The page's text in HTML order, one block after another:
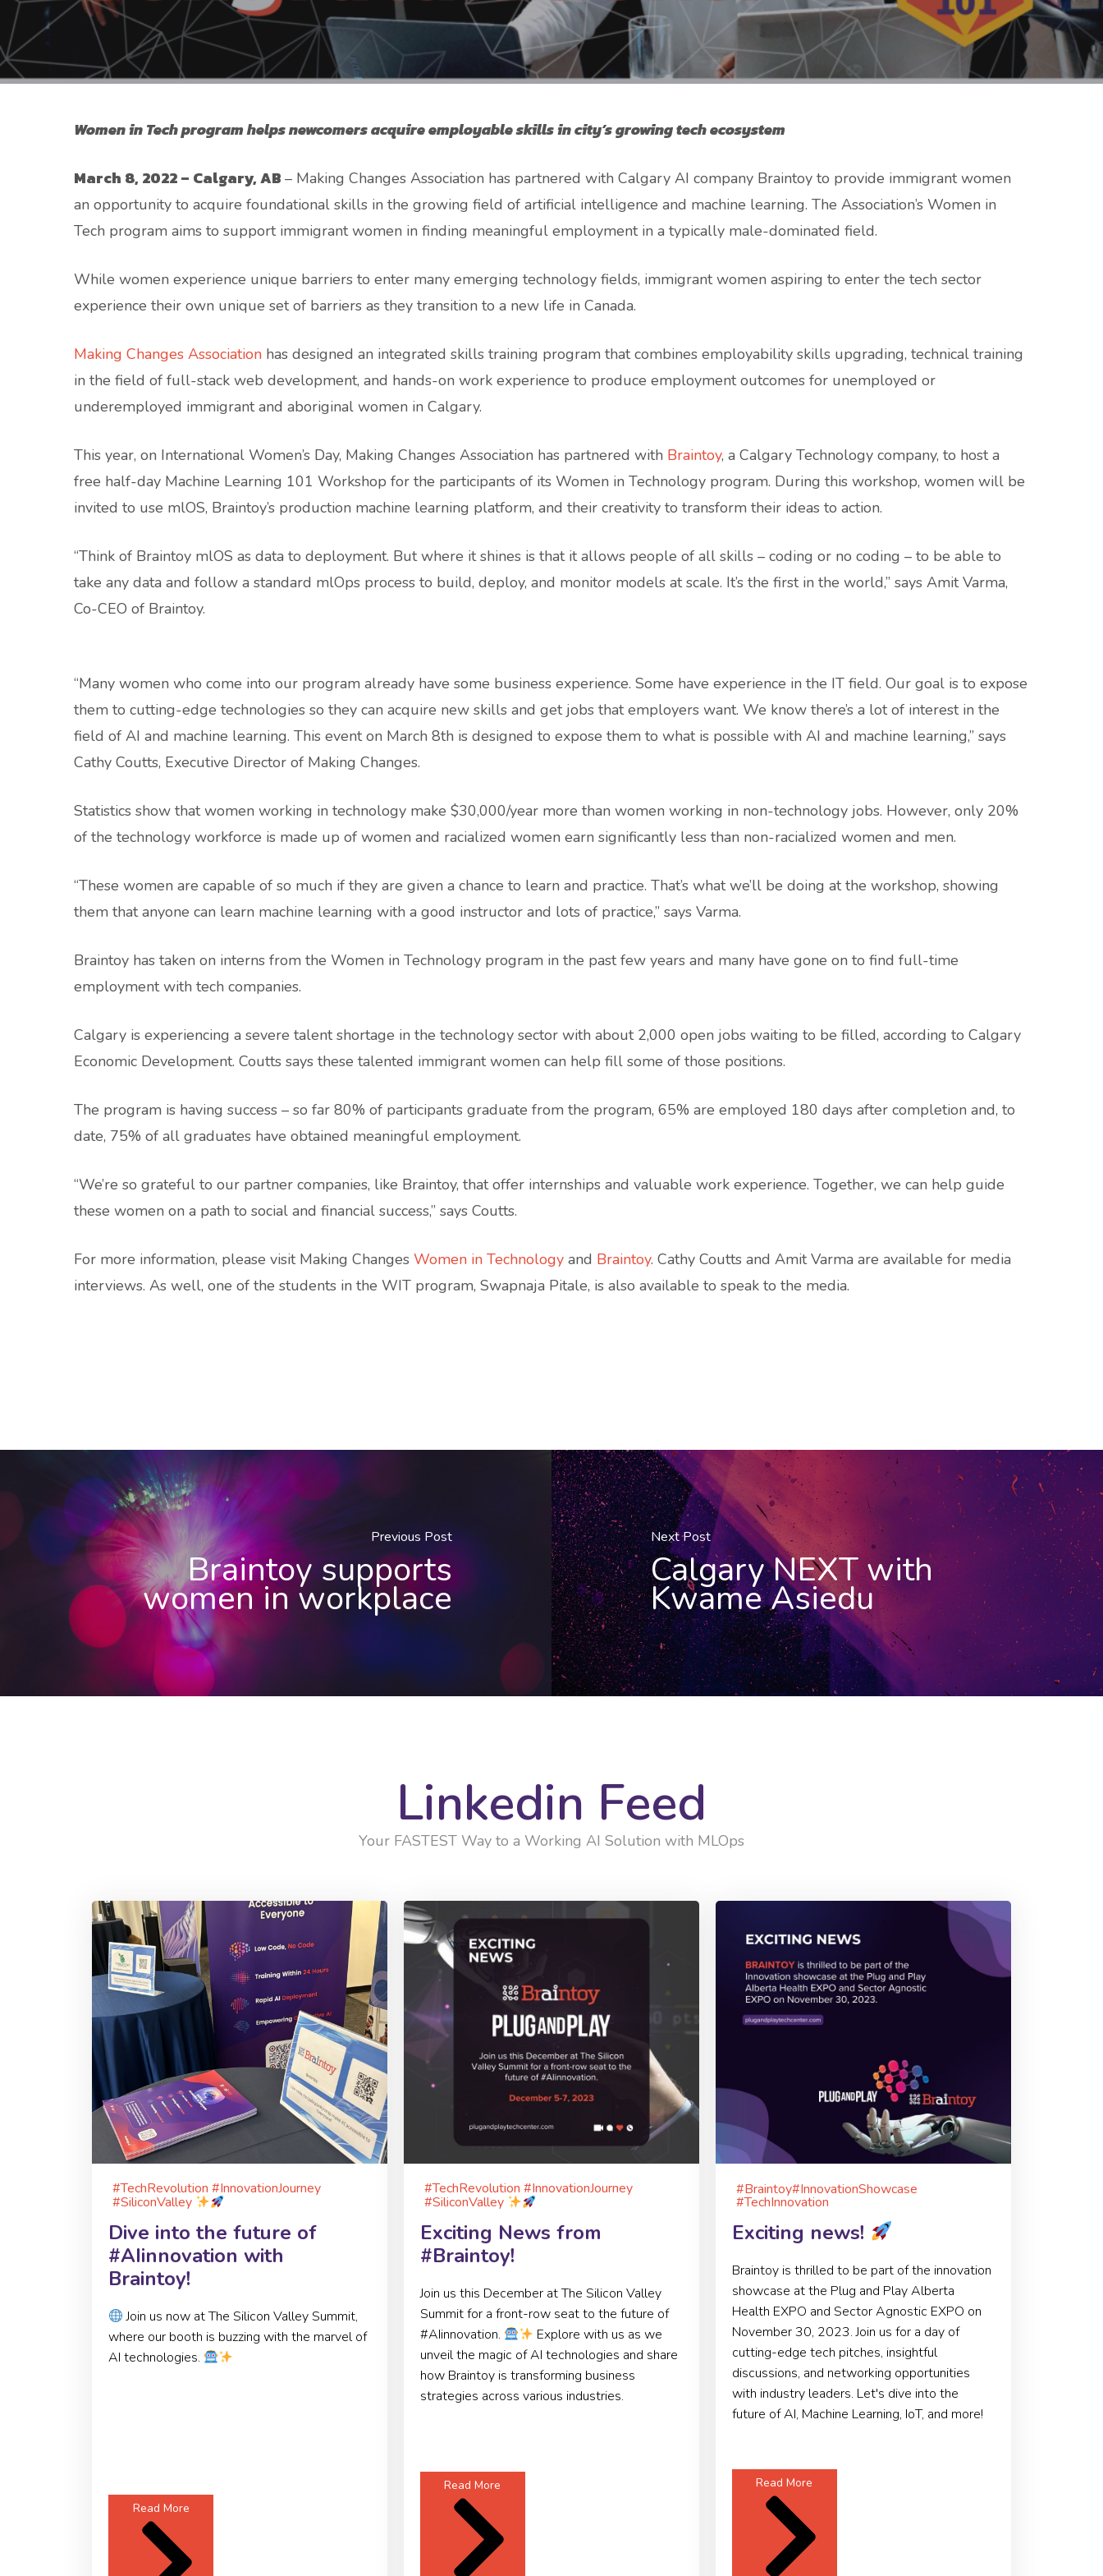
Women in Tech program helps newcomers acquire employable skills in city’s growing tech ecosystem
March 8, 2022 – Calgary, AB – Making Changes Association has partnered with Calgary AI company Braintoy to provide immigrant women
an opportunity to acquire foundational skills in the growing field of artificial intelligence and machine learning. The Association’s Women in
Tech program aims to support immigrant women in finding meaningful employment in a typically male-dominated field.
While women experience unique barriers to enter many emerging technology fields, immigrant women aspiring to enter the tech sector
experience their own unique set of barriers as they transition to a new life in Canada.
Making Changes Association has designed an integrated skills training program that combines employability skills upgrading, technical training
in the field of full-stack web development, and hands-on work experience to produce employment outcomes for unemployed or
underemployed immigrant and aboriginal women in Calgary.
This year, on International Women’s Day, Making Changes Association has partnered with Braintoy, a Calgary Technology company, to host a
free half-day Machine Learning 101 Workshop for the participants of its Women in Technology program. During this workshop, women will be
invited to use mlOS, Braintoy’s production machine learning platform, and their creativity to transform their ideas to action.
“Think of Braintoy mlOS as data to deployment. But where it shines is that it allows people of all skills – coding or no coding – to be able to
take any data and follow a standard mlOps process to build, deploy, and monitor models at scale. It’s the first in the world,” says Amit Varma,
Co-CEO of Braintoy.
“Many women who come into our program already have some business experience. Some have experience in the IT field. Our goal is to expose
them to cutting-edge technologies so they can acquire new skills and get jobs that employers want. We know there’s a lot of interest in the
field of AI and machine learning. This event on March 8th is designed to expose them to what is possible with AI and machine learning,” says
Cathy Coutts, Executive Director of Making Changes.
Statistics show that women working in technology make $30,000/year more than women working in non-technology jobs. However, only 20%
of the technology workforce is made up of women and racialized women earn significantly less than non-racialized women and men.
“These women are capable of so much if they are given a chance to learn and practice. That’s what we’ll be doing at the workshop, showing
them that anyone can learn machine learning with a good instructor and lots of practice,” says Varma.
Braintoy has taken on interns from the Women in Technology program in the past few years and many have gone on to find full-time
employment with tech companies.
Calgary is experiencing a severe talent shortage in the technology sector with about 2,000 open jobs waiting to be filled, according to Calgary
Economic Development. Coutts says these talented immigrant women can help fill some of those positions.
The program is having success – so far 80% of participants graduate from the program, 65% are employed 180 days after completion and, to
date, 75% of all graduates have obtained meaningful employment.
“We’re so grateful to our partner companies, like Braintoy, that offer internships and valuable work experience. Together, we can help guide
these women on a path to social and financial success,” says Coutts.
For more information, please visit Making Changes Women in Technology and Braintoy. Cathy Coutts and Amit Varma are available for media
interviews. As well, one of the students in the WIT program, Swapnaja Pitale, is also available to speak to the media.
Previous Post
Braintoy supports
women in workplace
Next Post
Calgary NEXT with
Kwame Asiedu
Linkedin Feed
Your FASTEST Way to a Working AI Solution with MLOps
#TechRevolution #InnovationJourney
#SiliconValley
Dive into the future of
#AIinnovation with
Braintoy!
Join us now at The Silicon Valley Summit,
where our booth is buzzing with the marvel of
AI technologies.
Read More
#TechRevolution #InnovationJourney
#SiliconValley
Exciting News from
#Braintoy!
Join us this December at The Silicon Valley
Summit for a front-row seat to the future of
#AIinnovation.
Explore with us as we
unveil the magic of AI technologies and share
how Braintoy is transforming business
strategies across various industries.
Read More
#Braintoy#InnovationShowcase
#TechInnovation
Exciting news!
Braintoy is thrilled to be part of the innovation
showcase at the Plug and Play Alberta
Health EXPO and Sector Agnostic EXPO on
November 30, 2023. Join us for a day of
cutting-edge tech pitches, insightful
discussions, and networking opportunities
with industry leaders. Let's dive into the
future of AI, Machine Learning, IoT, and more!
Read More